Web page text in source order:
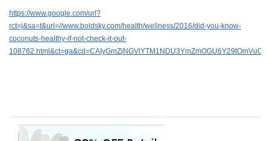
https://www.google.com/url?
rct=j&sa=t&url=//www.boldsky.com/health/wellness/2016/did-you-know-
coconuts-healthy-if-not-check-it-out-